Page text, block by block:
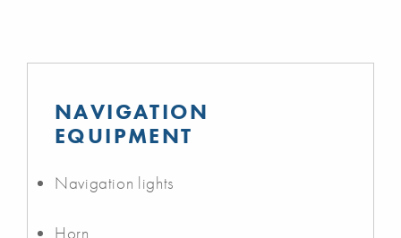
NAVIGATION
EQUIPMENT
Navigation lights
Horn